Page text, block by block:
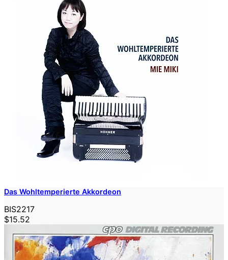
Das Wohltemperierte Akkordeon
BIS2217
$15.52